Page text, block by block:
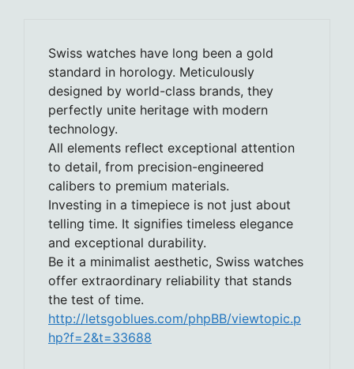
Swiss watches have long been a gold
standard in horology. Meticulously
designed by world-class brands, they
perfectly unite heritage with modern
technology.
All elements reflect exceptional attention
to detail, from precision-engineered
calibers to premium materials.
Investing in a timepiece is not just about
telling time. It signifies timeless elegance
and exceptional durability.
Be it a minimalist aesthetic, Swiss watches
offer extraordinary reliability that stands
the test of time.
http://letsgoblues.com/phpBB/viewtopic.p
hp?f=2&t=33688